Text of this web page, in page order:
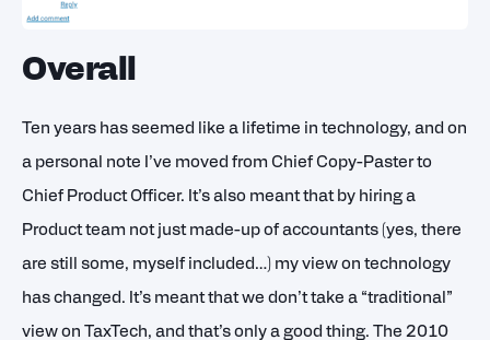
Overall
Ten years has seemed like a lifetime in technology, and on
a personal note I’ve moved from Chief Copy-Paster to
Chief Product Officer. It’s also meant that by hiring a
Product team not just made-up of accountants (yes, there
are still some, myself included…) my view on technology
has changed. It’s meant that we don’t take a “traditional”
view on TaxTech, and that’s only a good thing. The 2010